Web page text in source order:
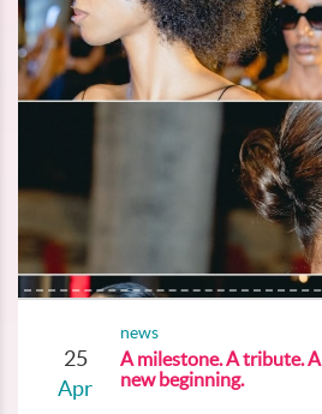
25
Apr
news
A milestone. A tribute. A
new beginning.